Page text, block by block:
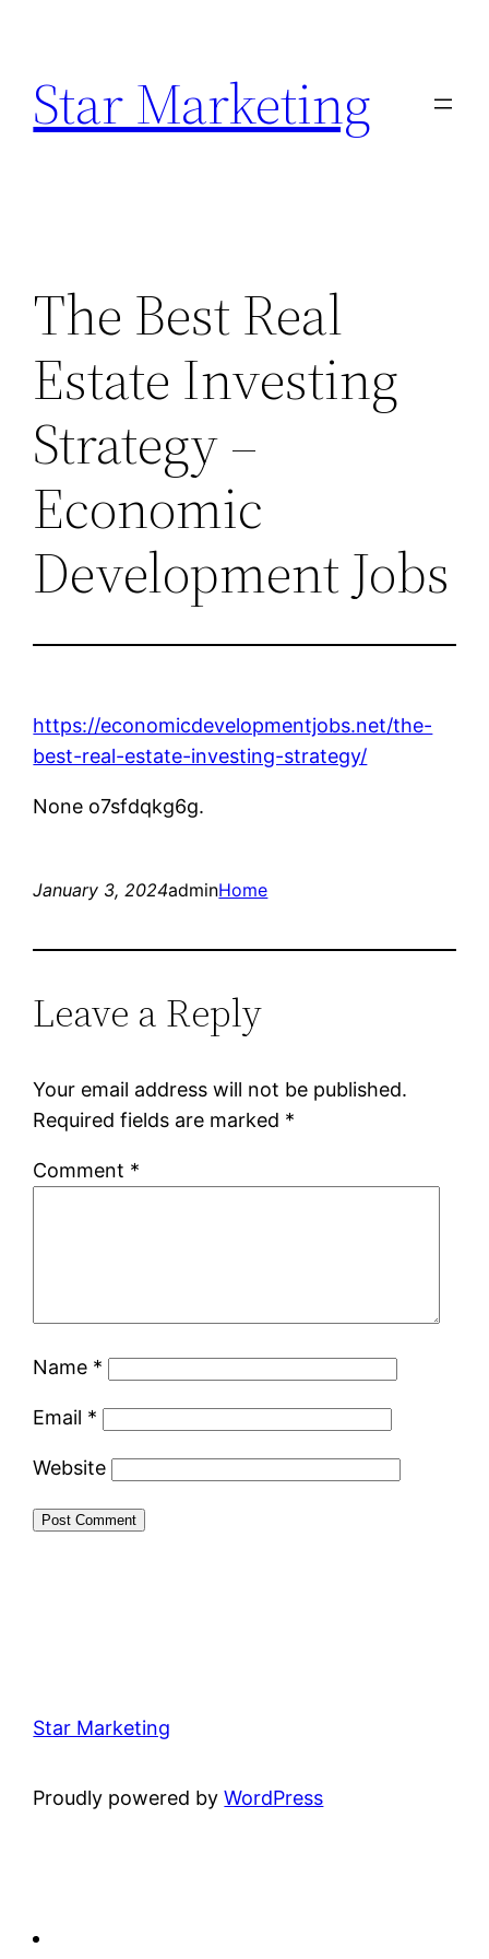
content
Star Marketing
The Best Real
Estate Investing
Strategy –
Economic
Development Jobs
https://economicdevelopmentjobs.net/the-
best-real-estate-investing-strategy/
None o7sfdqkg6g.
January 3, 2024adminHome
Leave a Reply
Your email address will not be published.
Required fields are marked *
Comment *
Name *
Email *
Website
Star Marketing
Proudly powered byWordPress